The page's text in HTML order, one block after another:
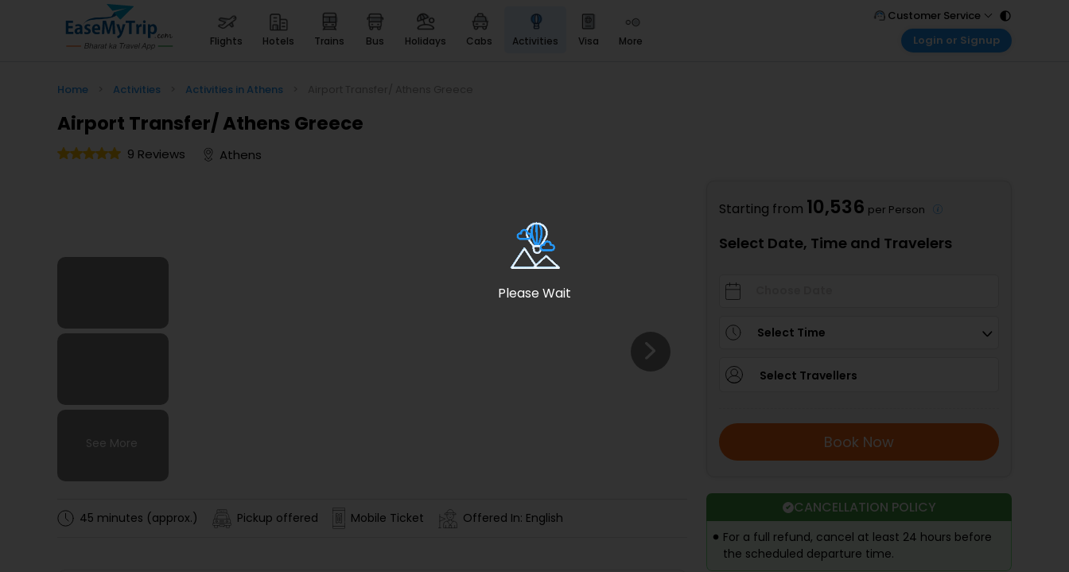
Please Wait
flights hotels trains bus holidays cabs activities visa more
Heritage & Events
Spiritual Tours in India
Badrinath
For Divine Blessings
Airport service
Customer Service
Call Support
Login or Signup
My Booking
Home Activities Activities in Athens
Airport Transfer/ Athens Greece
9 Reviews Athens
See More
See More
See More
See More
45 minutes (approx.) Pickup offered Mobile Ticket Offered In: English
Starting from 10,536 per Person
Select Date, Time and Travelers
Select Time
Select Travellers
Book Now
CANCELLATION POLICY
For a full refund, cancel at least 24 hours before
the scheduled departure time.